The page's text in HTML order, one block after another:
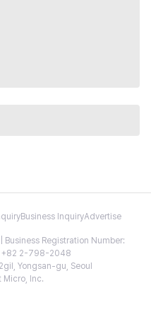
Business InquiryAdvertise
Business Registration Number:
+82 2-798-2048
Yongsan-gu, Seoul
Inc.